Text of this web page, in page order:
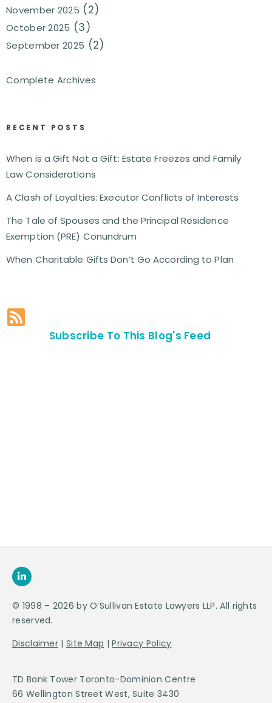
November 2025 (2)
October 2025 (3)
September 2025 (2)
Complete Archives
RECENT POSTS
When is a Gift Not a Gift: Estate Freezes and Family
Law Considerations
A Clash of Loyalties: Executor Conflicts of Interests
The Tale of Spouses and the Principal Residence
Exemption (PRE) Conundrum
When Charitable Gifts Don’t Go According to Plan
Subscribe To This Blog's Feed
© 1998 – 2026 by O’Sullivan Estate Lawyers LLP. All rights
reserved.
Disclaimer | Site Map |Privacy Policy
TD Bank Tower Toronto-Dominion Centre
66 Wellington Street West, Suite 3430